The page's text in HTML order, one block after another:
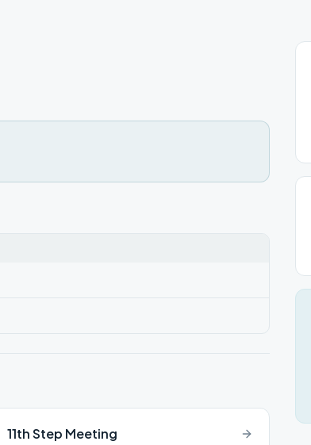
11th Step Meeting